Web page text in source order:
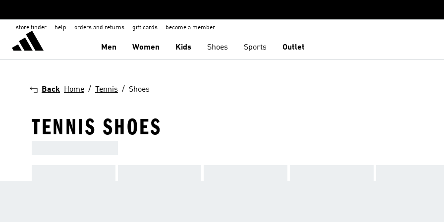
store finder help orders and returns gift cards become a member
Men Women Kids Shoes Sports Outlet
Back Home Tennis Shoes
TENNIS SHOES